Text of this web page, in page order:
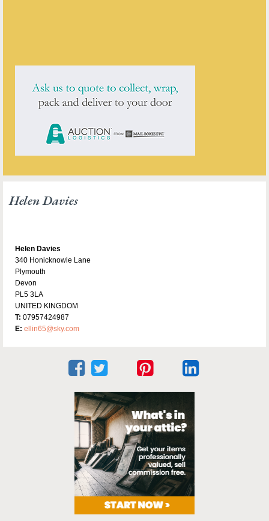
Helen Davies
Helen Davies
340 Honicknowle Lane
Plymouth
Devon
PL5 3LA
UNITED KINGDOM
T: 07957424987
E: ellin65@sky.com